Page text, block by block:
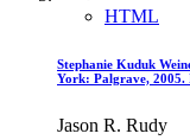
HTML
Stephanie Kuduk
York: Palgrave, 2005.
Jason R. Rudy